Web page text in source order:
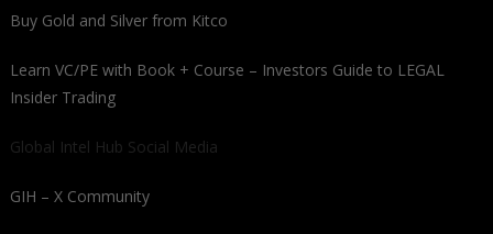
Buy Gold and Silver from Kitco
Learn VC/PE with Book + Course – Investors Guide to LEGAL
Insider Trading
Global Intel Hub Social Media
GIH – X Community